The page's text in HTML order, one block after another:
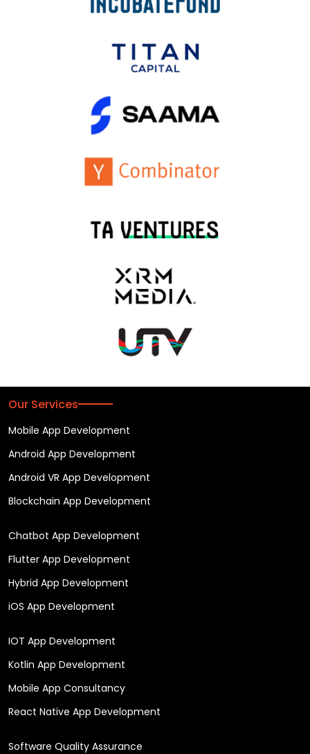
Our Services
Mobile App Development
Android App Development
Android VR App Development
Blockchain App Development
Chatbot App Development
Flutter App Development
Hybrid App Development
iOS App Development
IOT App Development
Kotlin App Development
Mobile App Consultancy
React Native App Development
Software Quality Assurance